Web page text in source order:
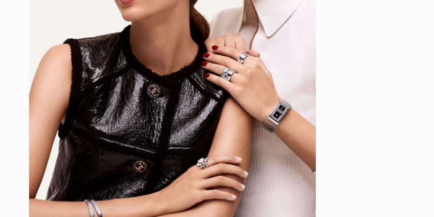
Ewen Spencer
Ezra Petronio
Fahim Kassam
Fanny Latour-Lambert
Felix Cooper
Francesco Nazardo
Francesco Petroni
Francois Coquerel
Frankenstein
Freddy Persson
Frederik Vercruysse
Frederike Helwig
Gareth McConnell
Geordie Wood
Giampaolo Sgura
Glen Luchford
Gordon Von Steiner
Graeme Montgomery
Greg Harris
Greg Kadel
Gregoire Dyer
Guy Aroch
Hana Knizova
Hanna Moon
Harley Weir
Harry Gruyaert
Hasse Nielsen
Heather Favel
Hedvig Jenning
Heji Shin